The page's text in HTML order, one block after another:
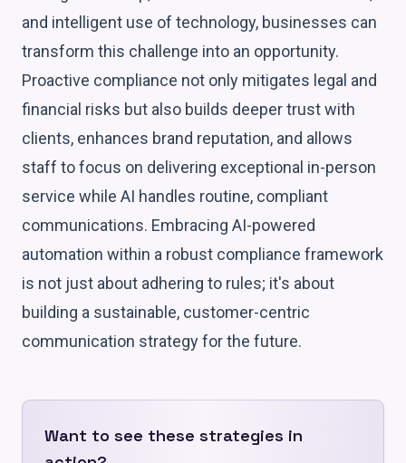
and intelligent use of technology, businesses can
transform this challenge into an opportunity.
Proactive compliance not only mitigates legal and
financial risks but also builds deeper trust with
clients, enhances brand reputation, and allows
staff to focus on delivering exceptional in-person
service while AI handles routine, compliant
communications. Embracing AI-powered
automation within a robust compliance framework
is not just about adhering to rules; it's about
building a sustainable, customer-centric
communication strategy for the future.
Want to see these strategies in